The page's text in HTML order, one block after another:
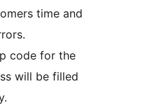
time and
code for the
will be filled